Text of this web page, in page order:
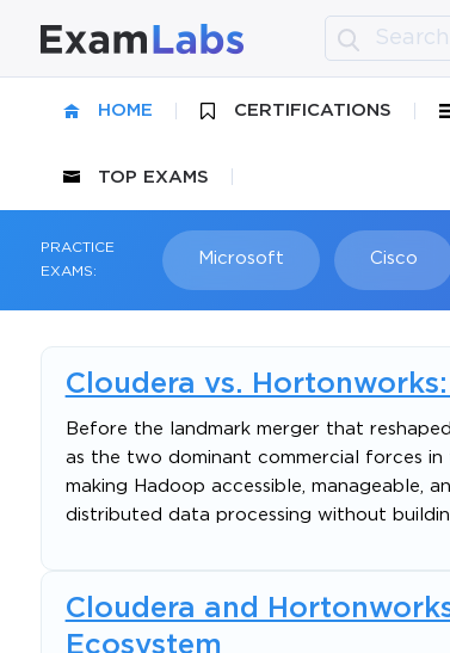
HOME CERTIFICATIONS
TOP EXAMS
PRACTICE
EXAMS:
Microsoft Cisco
Cloudera vs.
Before the landmark merger that
as the two dominant commercial forces in
making Hadoop accessible, manageable,
distributed data processing without
Cloudera and
Ecosystem